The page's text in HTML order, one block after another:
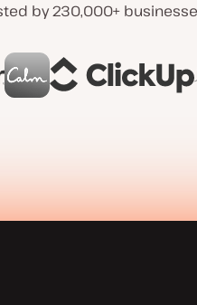
by 230,000+